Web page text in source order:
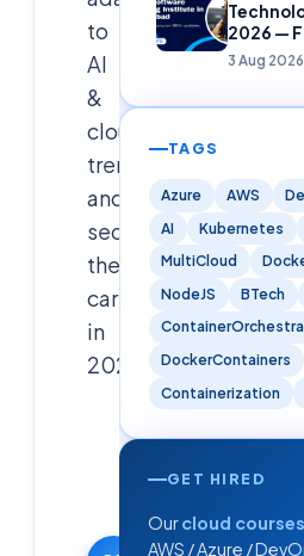
to
AI
&
cloud
trends,
and
secure
their
careers
in
2026.
Editorial
19 February
2026 —
Careers)
3 Aug 2026
TAGS
Azure AWS
AI
Kubernetes
MultiCloud
NodeJS
BTech
DockerContainers
Containerization
GET HIRED
Ourcloud
AWS / Azure /